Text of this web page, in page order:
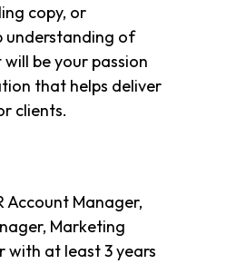
copy, or
understanding of
be your passion
that helps deliver
clients.
Account Manager,
Marketing
with at least 3 years